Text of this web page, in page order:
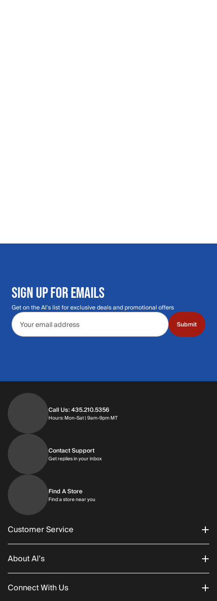
SIGN UP FOR EMAILS
Get on the Al's list for exclusive deals and promotional offers
Email address
Submit
Call Us: 435.210.5356
Hours: Mon-Sat | 9am-9pm MTHours: Monday through Saturday | 9am-
Contact Support
Get replies in your inboxGet replies in your inbox
Find A Store
Find a store near you
Customer Service
Order Status
Returns/Exchanges
About Al’s
About Us
Connect With Us